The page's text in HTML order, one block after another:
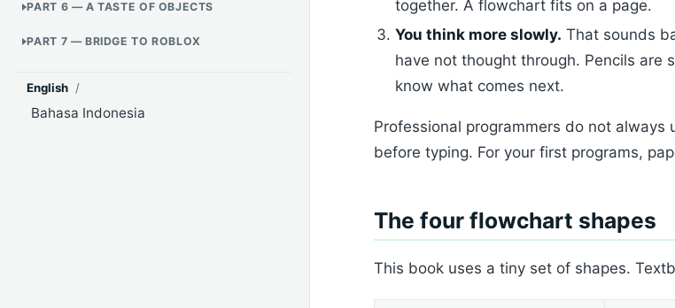
PART 6 — A TASTE OF OBJECTS
PART 7 — BRIDGE TO ROBLOX
English /
Bahasa Indonesia
together. A flowchart fits on a page.
You think more slowly. That sounds
have not thought through. Pencils are
know what comes next.
Professional programmers do not
before typing. For your first programs,
The four flowchart shapes
This book uses a tiny set of shapes.